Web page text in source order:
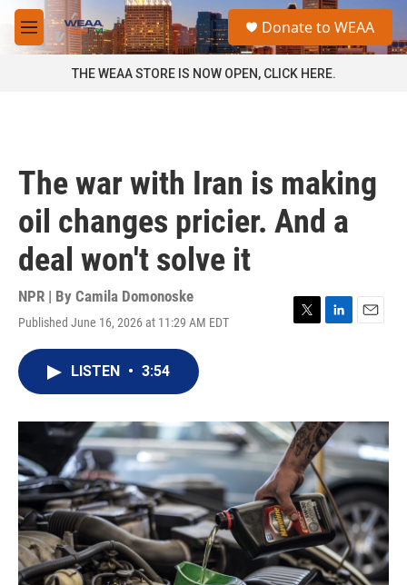
Skip to main content
M
e
a
Donate to WEAA
THE WEAA STORE IS NOW OPEN, CLICK HERE.
The war with Iran is making
oil changes pricier. And a
deal won't solve it
NPR | By Camila Domonoske
Published June 16, 2026 at 11:29 AM EDT
T
r
L
I
n
E
LISTEN • 3:54